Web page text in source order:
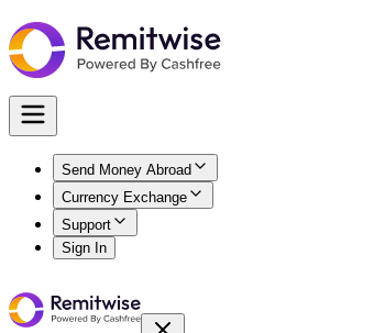
Send Money Abroad
Currency Exchange
Support
Sign In